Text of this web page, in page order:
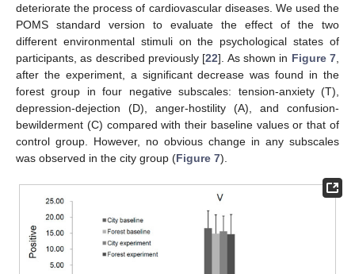
deteriorate the process of cardiovascular diseases. We used the
POMS standard version to evaluate the effect of the two
different environmental stimuli on the psychological states of
participants, as described previously [22]. As shown in Figure 7
after the experiment, a significant decrease was found in the
forest group in four negative subscales: tension-anxiety (T),
depression-dejection (D), anger-hostility (A), and confusion-
bewilderment (C) compared with their baseline values or that of
control group. However, no obvious change in any subscales
was observed in the city group (Figure 7).
11. May
12. May
13. May
14. May
15. May
16. May
17. May
18. May
19. May
21. May
22. May
23. May
24. May
25. May
26. May
27. May
28. May
29. May
31. May
1. Jun
2. Jun
3. Jun
4. Jun
5. Jun
6. Jun
7. Jun
8. Jun
10. Jun
11. Jun
12. Jun
13. Jun
14. Jun
15. Jun
16. Jun
17. Jun
18. Jun
20. Jun
21. Jun
22. Jun
23. Jun
24. Jun
25. Jun
26. Jun
27. Jun
28. Jun
30. Jun
1. Jul
2. Jul
3. Jul
4. Jul
5. Jul
6. Jul
7. Jul
8. Jul
10. Jul
11. Jul
12. Jul
13. Jul
14. Jul
15. Jul
16. Jul
17. Jul
18. Jul
20. Jul
21. Jul
22. Jul
23. Jul
24. Jul
25. Jul
26. Jul
27. Jul
28. Jul
30. Jul
31. Jul
1. Aug
2. Aug
3. Aug
4. Aug
5. Aug
6. Aug
7. Aug